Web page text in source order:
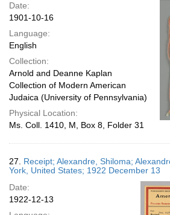
Date:
1901-10-16
Language:
English
Collection:
Arnold and Deanne Kaplan
Collection of Modern American
Judaica (University of Pennsylvania)
Physical Location:
Ms. Coll. 1410, M, Box 8, Folder 31
27. Receipt; Alexandre, Shiloma;
York, United States; 1922 December 13
Date:
1922-12-13